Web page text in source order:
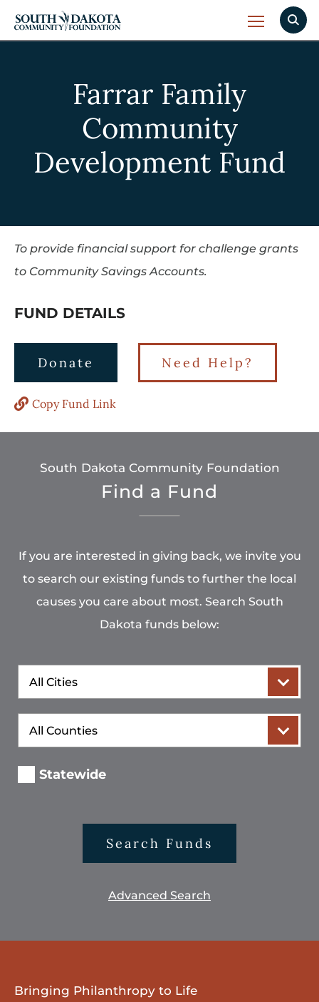
Farrar Family
Community
Development Fund
To provide financial support for challenge grants
to Community Savings Accounts.
FUND DETAILS
Donate Need Help?
Copy Fund Link
South Dakota Community Foundation
Find a Fund
If you are interested in giving back, we invite you
to search our existing funds to further the local
causes you care about most. Search South
Dakota funds below:
City
County
Statewide
Search Funds
Advanced Search
Bringing Philanthropy to Life